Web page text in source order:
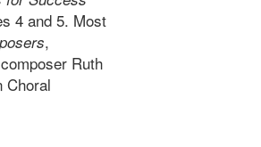
4 and 5. Most
,
Ruth
Choral